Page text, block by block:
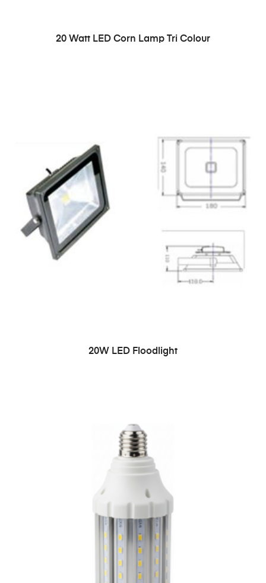
READ MORE
20 Watt LED Corn Lamp Tri Colour
READ MORE
20W LED Floodlight